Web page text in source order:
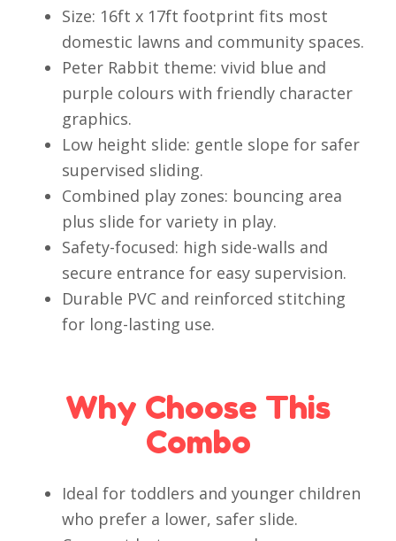
Size: 16ft x 17ft footprint fits most
domestic lawns and community spaces.
Peter Rabbit theme: vivid blue and
purple colours with friendly character
graphics.
Low height slide: gentle slope for safer
supervised sliding.
Combined play zones: bouncing area
plus slide for variety in play.
Safety-focused: high side-walls and
secure entrance for easy supervision.
Durable PVC and reinforced stitching
for long-lasting use.
Why Choose This
Combo
Ideal for toddlers and younger children
who prefer a lower, safer slide.